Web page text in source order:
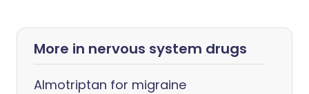
More in nervous system drugs
Almotriptan for migraine